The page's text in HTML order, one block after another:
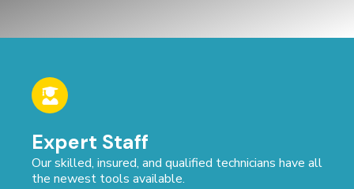
Expert Staff
Our skilled, insured, and qualified technicians have all
the newest tools available.